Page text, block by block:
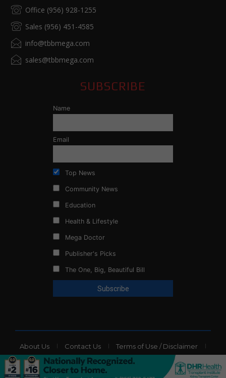
Office (956) 928-1255
Sales (956) 451-4585
info@tbbmega.com
sales@tbbmega.com
SUBSCRIBE
Name
Email
Top News
Community News
Education
Health & Lifestyle
Mega Doctor
Publisher's Picks
The One, Big, Beautiful Bill
About Us Contact Us Terms of Use / Disclaimer
Privacy Policy Website Ads